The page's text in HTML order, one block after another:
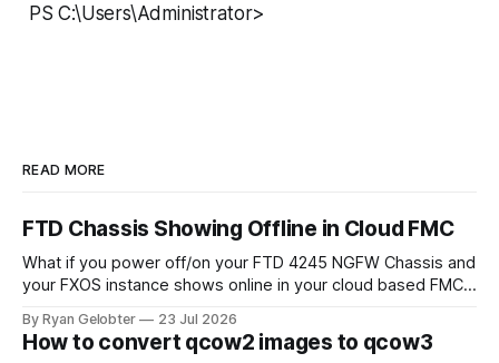
PS C:\Users\Administrator>
READ MORE
FTD Chassis Showing Offline in Cloud FMC
What if you power off/on your FTD 4245 NGFW Chassis and
your FXOS instance shows online in your cloud based FMC
around for answers all signs point to sftunnel not being
connected, however there is a separate sftunnel from the
By Ryan Gelobter 23 Jul 2026
How to convert qcow2 images to qcow3